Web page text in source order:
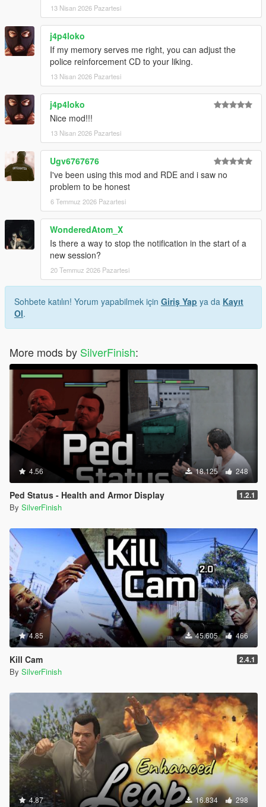
13 Nisan 2026 Pazartesi
j4p4loko
If my memory serves me right, you can adjust the
police reinforcement CD to your liking.
13 Nisan 2026 Pazartesi
j4p4loko
Nice mod!!!
13 Nisan 2026 Pazartesi
Ugv6767676
I've been using this mod and RDE and i saw no
problem to be honest
6 Temmuz 2026 Pazartesi
WonderedAtom_X
Is there a way to stop the notification in the start of a
new session?
20 Temmuz 2026 Pazartesi
Sohbete katılın! Yorum yapabilmek için Giriş Yap ya da Kayıt
Ol.
More mods by SilverFinish:
4.56 18.125 248
Ped Status - Health and Armor Display 1.2.1
By SilverFinish
4.85 45.605 466
Kill Cam 2.4.1
By SilverFinish
4.87 16.834 298